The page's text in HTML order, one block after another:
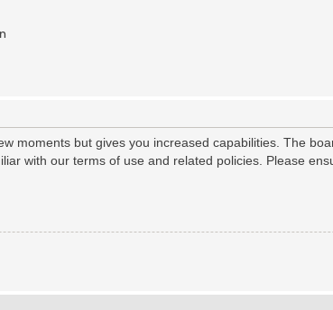
moments but gives you increased capabilities. The
with our terms of use and related policies. Please